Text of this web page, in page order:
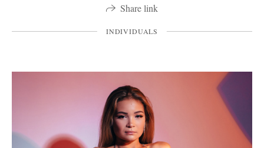
Share link
INDIVIDUALS